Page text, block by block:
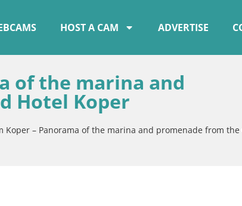
HOST A CAM ADVERTISE
of the marina and
Hotel Koper
Koper – Panorama of the marina and promenade from the